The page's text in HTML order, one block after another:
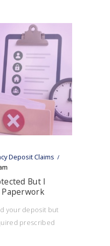
Deposit Claims
But I
Paperwork
your deposit but
prescribed